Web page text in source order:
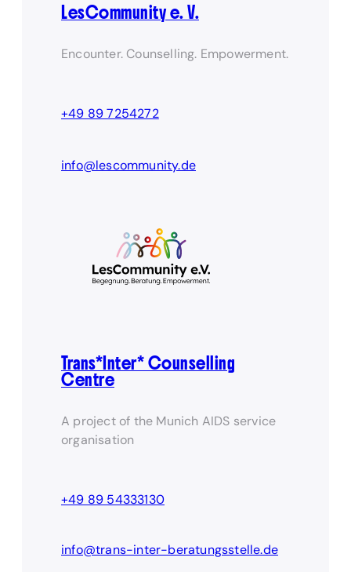
LesCommunity e. V.
Encounter. Counselling. Empowerment.
+49 89 7254272
info@lescommunity.de
Trans*Inter* Counselling
Centre
A project of the Munich AIDS service
organisation
+49 89 54333130
info@trans-inter-beratungsstelle.de